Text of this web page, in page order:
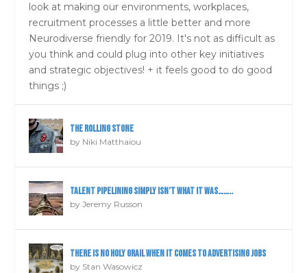
look at making our environments, workplaces,
recruitment processes a little better and more
Neurodiverse friendly for 2019. It's not as difficult as
you think and could plug into other key initiatives
and strategic objectives! + it feels good to do good
things ;)
The Rolling Stone
by Niki Matthaiou
Talent pipelining simply isn’t what it was……..
byJeremy Russon
There is NO holy grail when it comes to advertising jobs
by Stan Wasowicz